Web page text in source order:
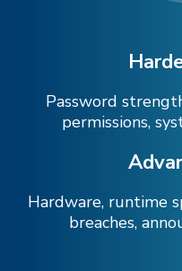
Password
permissions,
Hardware, runtime
breaches,